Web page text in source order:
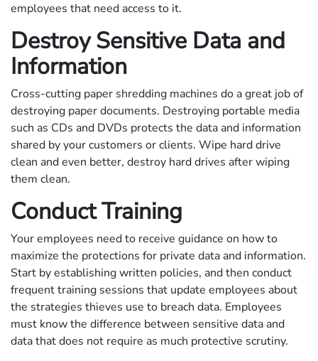
employees that need access to it.
Destroy Sensitive Data and
Information
Cross-cutting paper shredding machines do a great job of
destroying paper documents. Destroying portable media
such as CDs and DVDs protects the data and information
shared by your customers or clients. Wipe hard drive
clean and even better, destroy hard drives after wiping
them clean.
Conduct Training
Your employees need to receive guidance on how to
maximize the protections for private data and information.
Start by establishing written policies, and then conduct
frequent training sessions that update employees about
the strategies thieves use to breach data. Employees
must know the difference between sensitive data and
data that does not require as much protective scrutiny.